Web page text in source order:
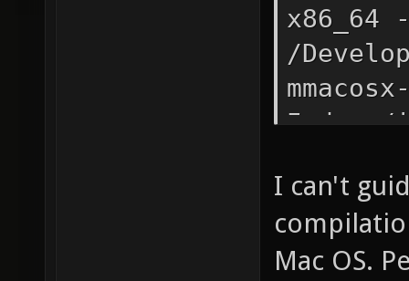
x86_64
/
I.deps/
I can't
Mac OS.